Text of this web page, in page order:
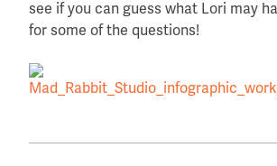
see if you can guess what Lori may
for some of the questions!